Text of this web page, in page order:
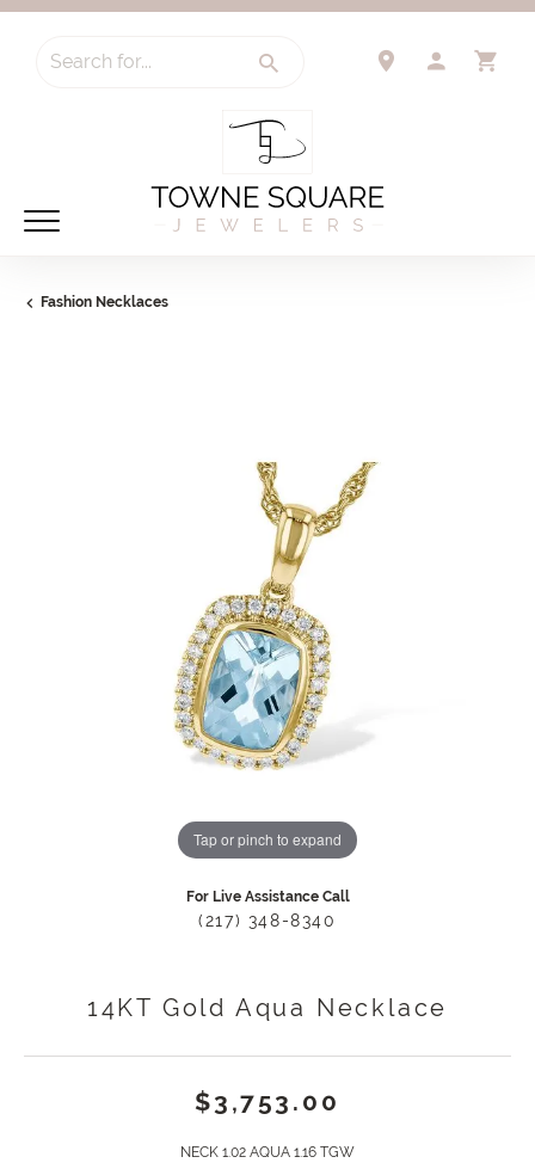
Search for...
Fashion Necklaces
Tap or pinch to expand
For Live Assistance Call
(217) 348-8340
14KT Gold Aqua Necklace
$3,753.00
NECK 1.02 AQUA 1.16 TGW